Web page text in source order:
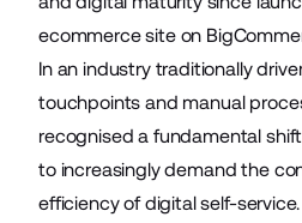
ecommerce site on
In an industry traditionally
touchpoints and manual
recognised a fundamental
to increasingly demand the
efficiency of digital self-